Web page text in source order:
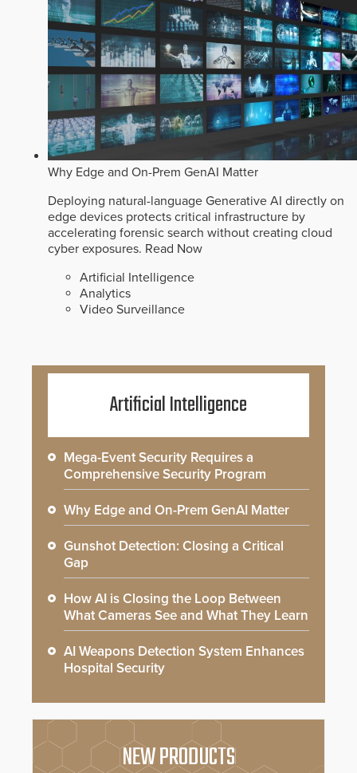
Why Edge and On-Prem GenAI Matter
Deploying natural-language Generative AI directly on
edge devices protects critical infrastructure by
accelerating forensic search without creating cloud
cyber exposures. Read Now
Artificial Intelligence
Analytics
Video Surveillance
Artificial Intelligence
Mega-Event Security Requires a
Comprehensive Security Program
Why Edge and On-Prem GenAI Matter
Gunshot Detection: Closing a Critical
Gap
How AI is Closing the Loop Between
What Cameras See and What They Learn
AI Weapons Detection System Enhances
Hospital Security
NEW PRODUCTS